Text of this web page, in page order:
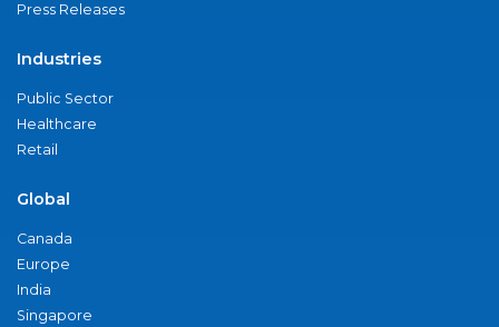
Press Releases
Industries
Public Sector
Healthcare
Retail
Global
Canada
Europe
India
Singapore